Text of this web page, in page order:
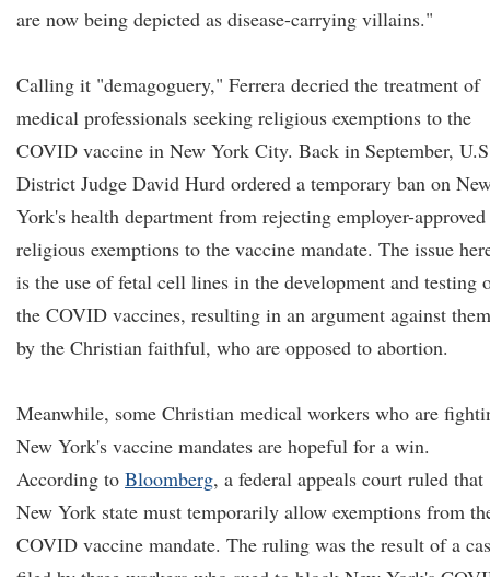
are now being depicted as disease-carrying villains."
Calling it "demagoguery," Ferrera decried the treatment of
medical professionals seeking religious exemptions to the
COVID vaccine in New York City. Back in September,
District Judge David Hurd ordered a temporary ban on
York's health department from rejecting employer-approved
religious exemptions to the vaccine mandate. The issue
is the use of fetal cell lines in the development and testing
the COVID vaccines, resulting in an argument against them
by the Christian faithful, who are opposed to abortion.
Meanwhile, some Christian medical workers who are
New York's vaccine mandates are hopeful for a win.
According to Bloomberg, a federal appeals court ruled that
New York state must temporarily allow exemptions from
COVID vaccine mandate. The ruling was the result of a